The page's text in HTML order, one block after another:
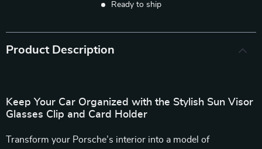
Ready to ship
Product Description
Keep Your Car Organized with the Stylish Sun Visor
Glasses Clip and Card Holder
Transform your Porsche’s interior into a model of